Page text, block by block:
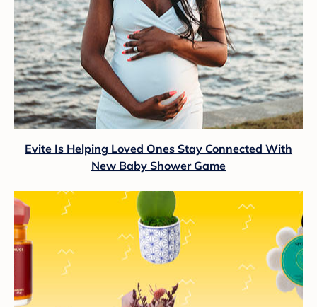
Evite Is Helping Loved Ones Stay Connected With
New Baby Shower Game